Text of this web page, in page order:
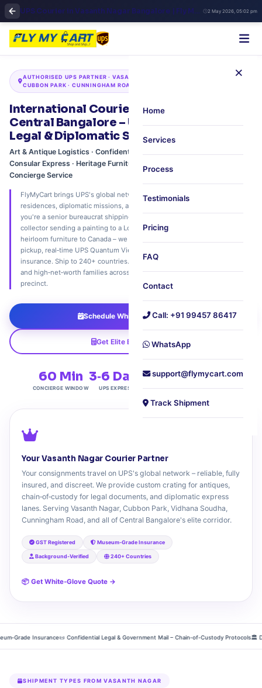
UPS Courier in Vasanth Nagar Bangalore | Fly My Cart Premium Global Shipping 2 May 2026, 05:02 pm
×
Home
Services
Process
Testimonials
Pricing
FAQ
Contact
Call: +91 99457 86417
WhatsApp
support@flymycart.com
Track Shipment
AUTHORISED UPS PARTNER · VASANTH NAGAR · VIDHANA SOUDHA ·
CUBBON PARK · CUNNINGHAM ROAD · 60‑MIN CONCIERGE PICKUP
International Courier in Vasanth Nagar,
Central Bangalore – UPS Express for Art,
Legal & Diplomatic Shipments
Art & Antique Logistics · Confidential Legal Documents · Diplomatic &
Consular Express · Heritage Furniture & Estate Moves · Personal
Concierge Service
FlyMyCart brings UPS's global network to Vasanth Nagar's elite
residences, diplomatic missions, and heritage households. Whether
you're a senior bureaucrat shipping official documents to Geneva, an art
collector sending a painting to a London auction, or a family relocating
heirloom furniture to Canada – we offer free 60‑minute white‑glove
pickup, real‑time UPS Quantum View tracking, and museum‑grade
insurance. Ship to 240+ countries. Trusted by diplomats, legal luminaries,
and high‑net‑worth families across Bangalore's most distinguished
precinct.
Schedule White‑Glove Pickup
Get Elite Export Quote
60 Min
CONCIERGE WINDOW
3‑6 Days
UPS EXPRESS
Elite
CENTRAL PRECINCT
240+
COUNTRIES
Your Vasanth Nagar Courier Partner
Your consignments travel on UPS's global network – reliable, fully
insured, and discreet. We provide custom crating for antiques,
chain‑of‑custody for legal documents, and diplomatic express
lanes. Serving Vasanth Nagar, Cubbon Park, Vidhana Soudha,
Cunningham Road, and all of Central Bangalore's elite corridor.
GST Registered Museum‑Grade Insurance
Background‑Verified 240+ Countries
📦 Get White‑Glove Quote →
Insurance📜 Confidential Legal & Government Mail – Chain‑of‑Custody Protocols🏛️
SHIPMENT TYPES FROM VASANTH NAGAR